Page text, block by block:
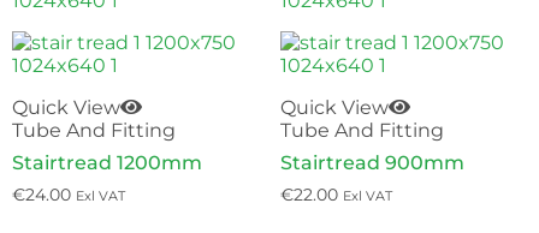
Quick View
Tube And Fitting
Stairtread 1200mm
€24.00 Exl VAT
Quick View
Tube And Fitting
Stairtread 900mm
€22.00 Exl VAT